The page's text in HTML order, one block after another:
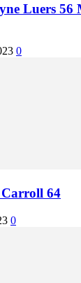
Luers 56
0
Carroll 64
0